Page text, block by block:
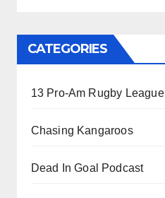
CATEGORIES
13 Pro-Am Rugby League
Chasing Kangaroos
Dead In Goal Podcast